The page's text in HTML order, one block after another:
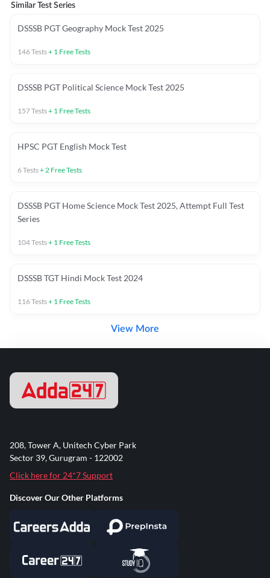
Similar Test Series
DSSSB PGT Geography Mock Test 2025
146Tests+ 1 Free Tests
DSSSB PGT Political Science Mock Test 2025
157Tests+ 1 Free Tests
HPSC PGT English Mock Test
6Tests+2 Free Tests
DSSSB PGT Home Science Mock Test 2025, Attempt Full Test
Series
104Tests+ 1 Free Tests
DSSSB TGT Hindi Mock Test 2024
116Tests+ 1 Free Tests
View More
208, Tower A, Unitech Cyber Park
Sector 39, Gurugram - 122002
Click here for 24*7 Support
Discover Our Other Platforms